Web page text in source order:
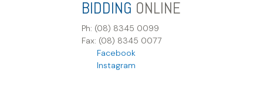
BIDDING ONLINE
Ph: (08) 8345 0099
Fax: (08) 8345 0077
Facebook
Instagram